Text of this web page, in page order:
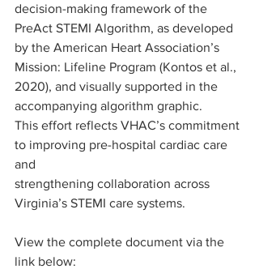
decision-making framework of the
PreAct STEMI Algorithm, as developed
by the American Heart Association’s
Mission: Lifeline Program (Kontos et al.,
2020), and visually supported in the
accompanying algorithm graphic.
This effort reflects VHAC’s commitment
to improving pre-hospital cardiac care
and
strengthening collaboration across
Virginia’s STEMI care systems.
View the complete document via the
link below: